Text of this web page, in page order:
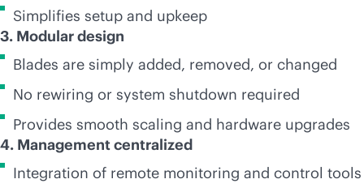
Simplifies setup and upkeep
3. Modular design
Blades are simply added, removed, or changed
No rewiring or system shutdown required
Provides smooth scaling and hardware upgrades
4. Management centralized
Integration of remote monitoring and control tools